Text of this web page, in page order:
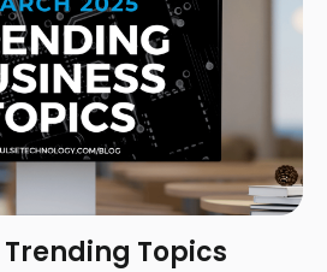
Topics